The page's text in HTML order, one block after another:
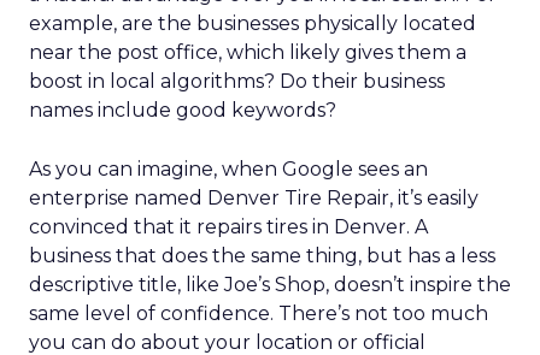
example, are the businesses physically located
near the post office, which likely gives them a
boost in local algorithms? Do their business
names include good keywords?
As you can imagine, when Google sees an
enterprise named Denver Tire Repair, it’s easily
convinced that it repairs tires in Denver. A
business that does the same thing, but has a less
descriptive title, like Joe’s Shop, doesn’t inspire the
same level of confidence. There’s not too much
you can do about your location or official